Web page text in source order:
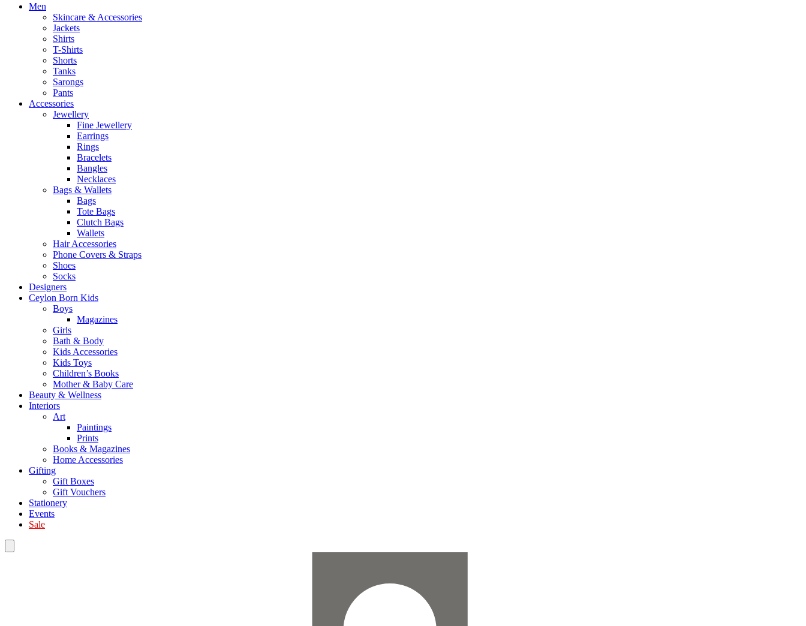
Men
Skincare & Accessories
Jackets
Shirts
T-Shirts
Shorts
Tanks
Sarongs
Pants
Accessories
Jewellery
Fine Jewellery
Earrings
Rings
Bracelets
Bangles
Necklaces
Bags & Wallets
Bags
Tote Bags
Clutch Bags
Wallets
Hair Accessories
Phone Covers & Straps
Shoes
Socks
Designers
Ceylon Born Kids
Boys
Magazines
Girls
Bath & Body
Kids Accessories
Kids Toys
Children’s Books
Mother & Baby Care
Beauty & Wellness
Interiors
Art
Paintings
Prints
Books & Magazines
Home Accessories
Gifting
Gift Boxes
Gift Vouchers
Stationery
Events
Sale